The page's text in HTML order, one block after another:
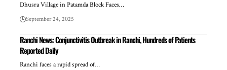
Dhusra Village in Patamda Block Faces…
September 24, 2025
Ranchi News: Conjunctivitis Outbreak in Ranchi, Hundreds of Patients
Reported Daily
Ranchi faces a rapid spread of…